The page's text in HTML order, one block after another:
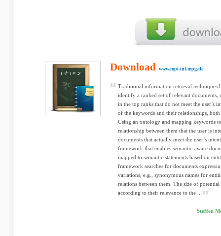
Download www.mpi-inf.mpg.de
Traditional information retrieval techniques
identify a ranked set of relevant
in the top ranks that do not meet the user’s
of the keywords and their relationships,
Using an ontology and mapping keywords
relationship between them that the user is
documents that actually meet the user’s
framework that enables semantic-aware
mapped to semantic statements based on
framework searches for documents
variations, e.g., synonymous names for
relations between them. The size of
according to their relevance to the ...
Steffen